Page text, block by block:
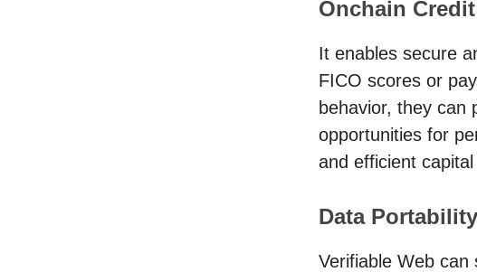
Onchain
It enables secure
FICO scores or
behavior, they can
opportunities for
and efficient capital
Data Portability
Verifiable Web can